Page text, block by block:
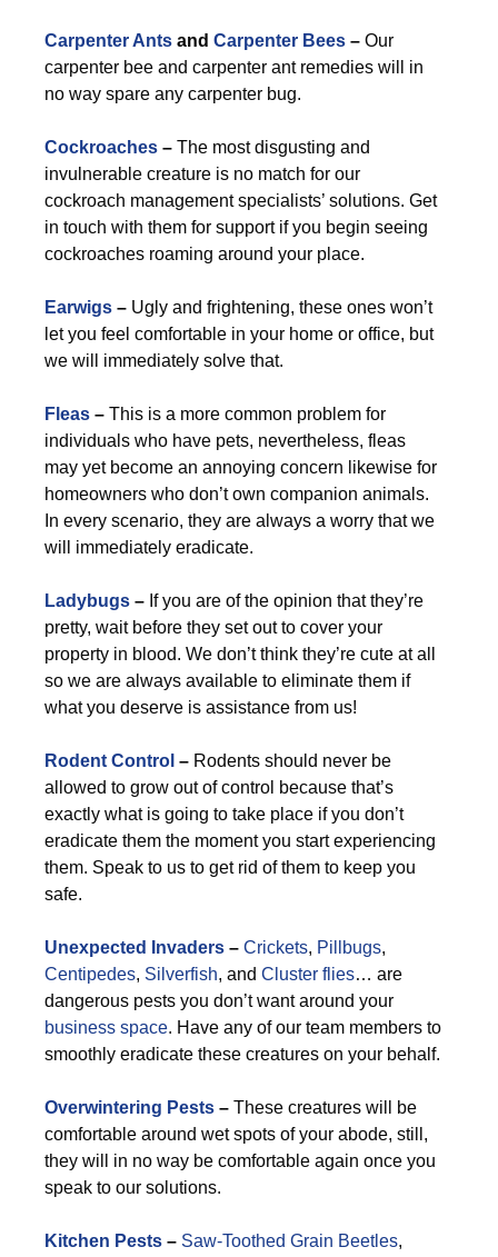
Carpenter Ants and Carpenter Bees – Our
carpenter bee and carpenter ant remedies will in
no way spare any carpenter bug.
Cockroaches – The most disgusting and
invulnerable creature is no match for our
cockroach management specialists’ solutions. Get
in touch with them for support if you begin seeing
cockroaches roaming around your place.
Earwigs – Ugly and frightening, these ones won’t
let you feel comfortable in your home or office, but
we will immediately solve that.
Fleas – This is a more common problem for
individuals who have pets, nevertheless, fleas
may yet become an annoying concern likewise for
homeowners who don’t own companion animals.
In every scenario, they are always a worry that we
will immediately eradicate.
Ladybugs – If you are of the opinion that they’re
pretty, wait before they set out to cover your
property in blood. We don’t think they’re cute at all
so we are always available to eliminate them if
what you deserve is assistance from us!
Rodent Control – Rodents should never be
allowed to grow out of control because that’s
exactly what is going to take place if you don’t
eradicate them the moment you start experiencing
them. Speak to us to get rid of them to keep you
safe.
Unexpected Invaders – Crickets, Pillbugs,
Centipedes, Silverfish, and Cluster flies… are
dangerous pests you don’t want around your
business space. Have any of our team members to
smoothly eradicate these creatures on your behalf.
Overwintering Pests – These creatures will be
comfortable around wet spots of your abode, still,
they will in no way be comfortable again once you
speak to our solutions.
Kitchen Pests – Saw-Toothed Grain Beetles,